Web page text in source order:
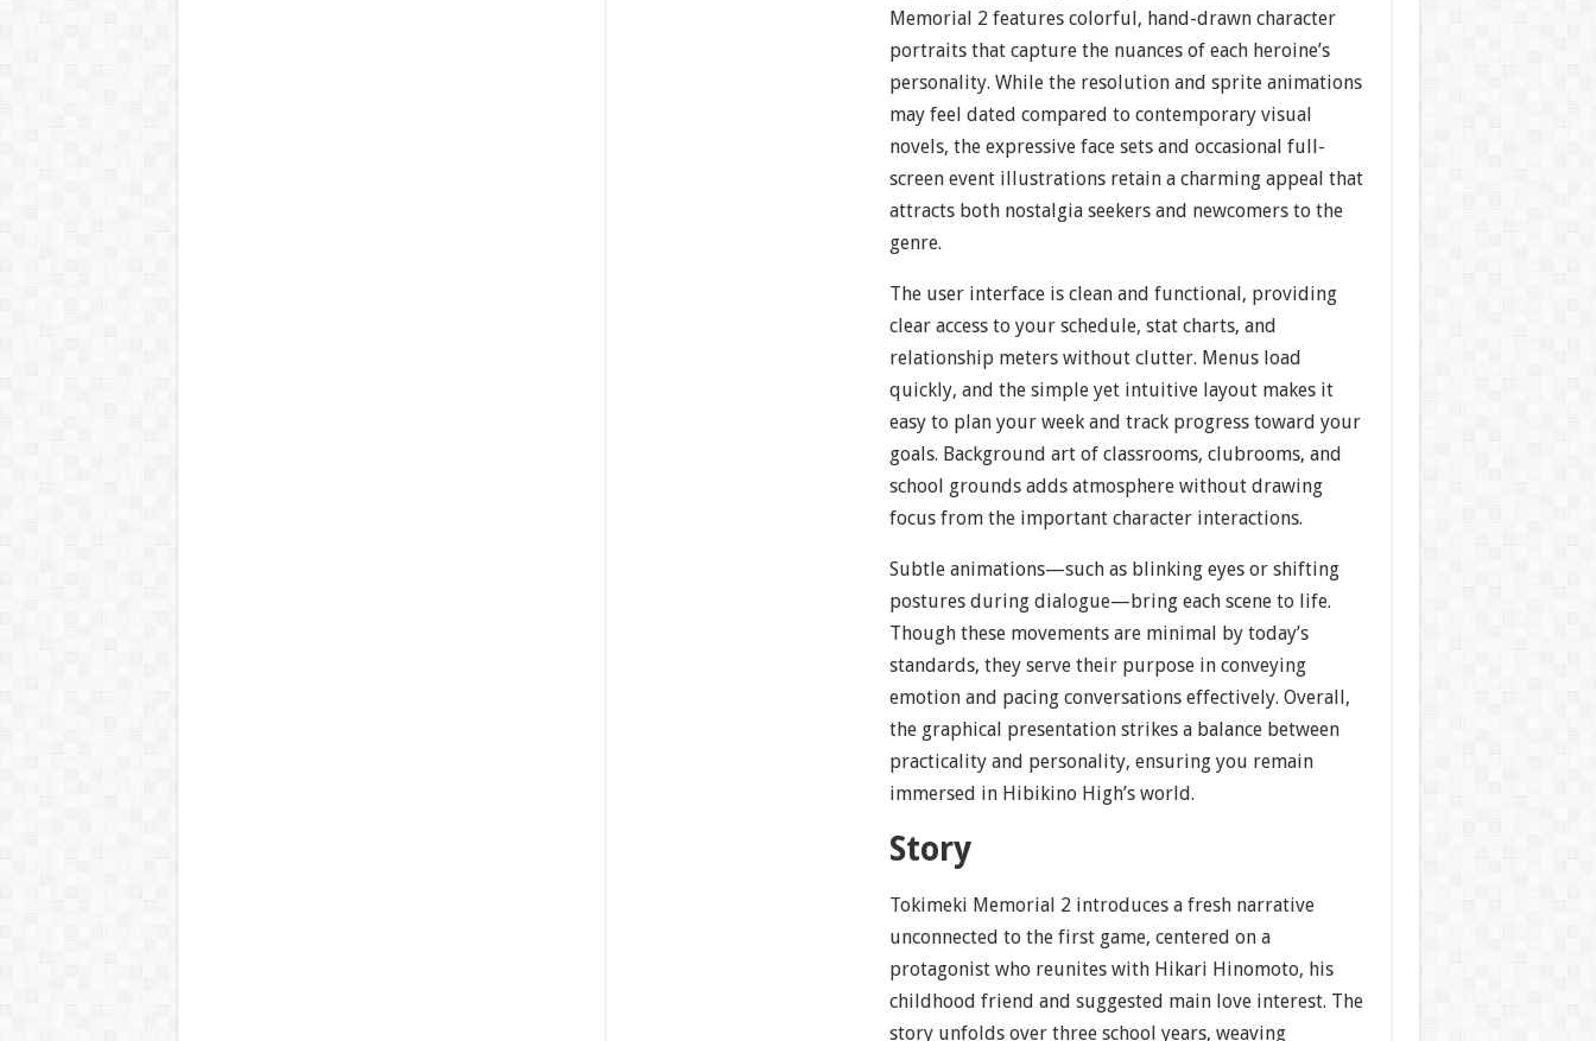
Memorial 2 features colorful, hand-drawn character
portraits that capture the nuances of each heroine’s
personality. While the resolution and sprite animations
may feel dated compared to contemporary visual
novels, the expressive face sets and occasional full-
screen event illustrations retain a charming appeal that
attracts both nostalgia seekers and newcomers to the
genre.
The user interface is clean and functional, providing
clear access to your schedule, stat charts, and
relationship meters without clutter. Menus load
quickly, and the simple yet intuitive layout makes it
easy to plan your week and track progress toward your
goals. Background art of classrooms, clubrooms, and
school grounds adds atmosphere without drawing
focus from the important character interactions.
Subtle animations—such as blinking eyes or shifting
postures during dialogue—bring each scene to life.
Though these movements are minimal by today’s
standards, they serve their purpose in conveying
emotion and pacing conversations effectively. Overall,
the graphical presentation strikes a balance between
practicality and personality, ensuring you remain
immersed in Hibikino High’s world.
Story
Tokimeki Memorial 2 introduces a fresh narrative
unconnected to the first game, centered on a
protagonist who reunites with Hikari Hinomoto, his
childhood friend and suggested main love interest. The
story unfolds over three school years, weaving